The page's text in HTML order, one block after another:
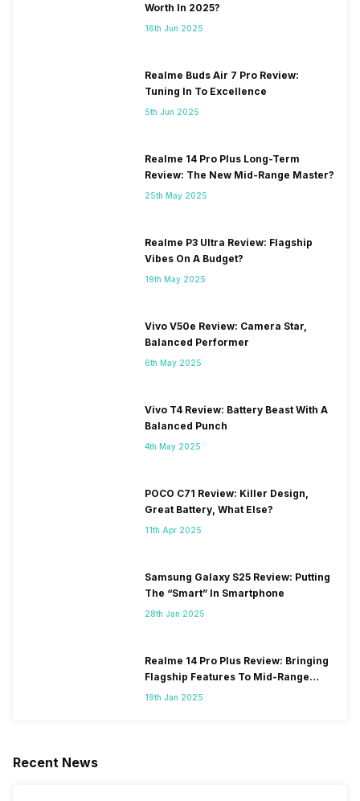
Worth In 2025?
16th Jun 2025
Realme Buds Air 7 Pro Review:
Tuning In To Excellence
5th Jun 2025
Realme 14 Pro Plus Long-Term
Review: The New Mid-Range Master?
25th May 2025
Realme P3 Ultra Review: Flagship
Vibes On A Budget?
19th May 2025
Vivo V50e Review: Camera Star,
Balanced Performer
6th May 2025
Vivo T4 Review: Battery Beast With A
Balanced Punch
4th May 2025
POCO C71 Review: Killer Design,
Great Battery, What Else?
11th Apr 2025
Samsung Galaxy S25 Review: Putting
The “Smart” In Smartphone
28th Jan 2025
Realme 14 Pro Plus Review: Bringing
Flagship Features To Mid-Range
Segment
19th Jan 2025
Recent News